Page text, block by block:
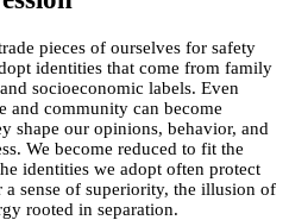
pieces of ourselves for safety
identities that come from family
socioeconomic labels. Even
and community can become
shape our opinions, behavior, and
We become reduced to fit the
identities we adopt often protect
sense of superiority, the illusion of
rooted in separation.